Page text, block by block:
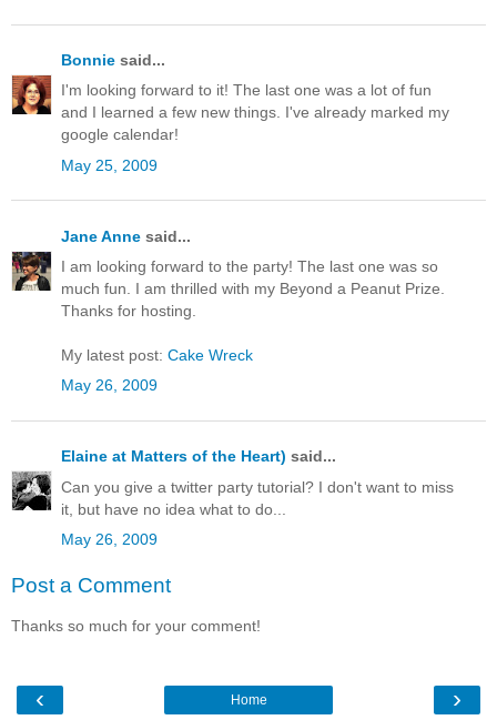
Bonnie said...
I'm looking forward to it! The last one was a lot of fun
and I learned a few new things. I've already marked my
google calendar!
May 25, 2009
Jane Anne said...
I am looking forward to the party! The last one was so
much fun. I am thrilled with my Beyond a Peanut Prize.
Thanks for hosting.
My latest post: Cake Wreck
May 26, 2009
Elaine at Matters of the Heart) said...
Can you give a twitter party tutorial? I don't want to miss
it, but have no idea what to do...
May 26, 2009
Post a Comment
Thanks so much for your comment!
‹ ›
Home